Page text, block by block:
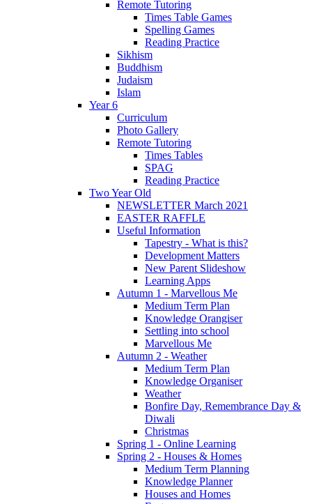
Remote Tutoring
Times Table Games
Spelling Games
Reading Practice
Sikhism
Buddhism
Judaism
Islam
Year 6
Curriculum
Photo Gallery
Remote Tutoring
Times Tables
SPAG
Reading Practice
Two Year Old
NEWSLETTER March 2021
EASTER RAFFLE
Useful Information
Tapestry - What is this?
Development Matters
New Parent Slideshow
Learning Apps
Autumn 1 - Marvellous Me
Medium Term Plan
Knowledge Orangiser
Settling into school
Marvellous Me
Autumn 2 - Weather
Medium Term Plan
Knowledge Organiser
Weather
Bonfire Day, Remembrance Day &
Diwali
Christmas
Spring 1 - Online Learning
Spring 2 - Houses & Homes
Medium Term Planning
Knowledge Planner
Houses and Homes